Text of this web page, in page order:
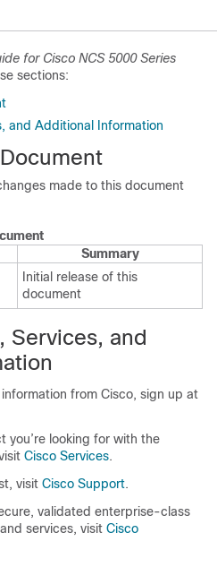
for Cisco NCS 5000 Series
sections:
and Additional Information
made to this document
Summary
Initial release of this
document
Services, and
from Cisco, sign up at
you’re looking for with the
Cisco Services.
visit Cisco Support.
validated enterprise-class
services, visit Cisco